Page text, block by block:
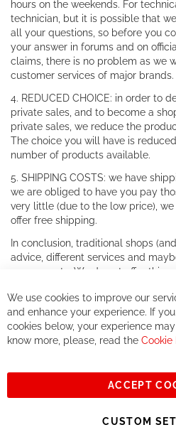
hours on the weekends. For
technician, but it is possible that
all your questions, so before you
your answer in forums and on
claims, there is no problem as we
customer services of major brands.
4. REDUCED CHOICE: in order to
private sales, and to become a
private sales, we reduce the
The choice you will have is
number of products available.
5. SHIPPING COSTS: we have
we are obliged to have you pay
very little (due to the low price),
offer free shipping.
In conclusion, traditional shops
advice, different services and
components. We do not offer this,
If you accept our philosophy, we
together. But if you expect to
one of other players in the world of
See you soon!
Sign
We use cookies to improve our
and enhance your experience. If
cookies below, your experience
know more, please, read the Cookie
ACCEPT
CUSTOM